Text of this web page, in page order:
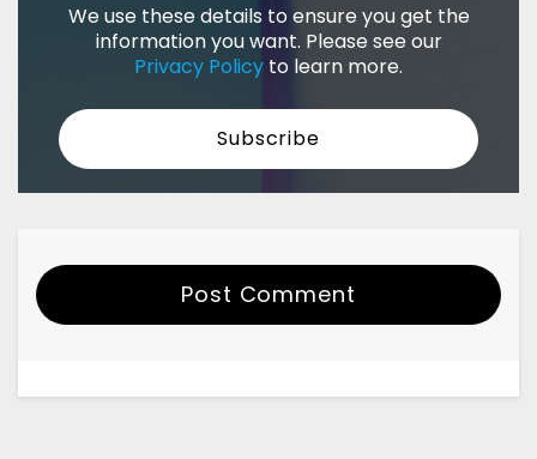
We use these details to ensure you get the
information you want. Please see our
Privacy Policy to learn more.
Post Comment